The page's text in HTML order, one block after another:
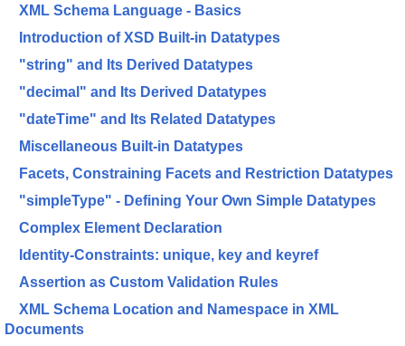
XML Schema Language - Basics
Introduction of XSD Built-in Datatypes
"string" and Its Derived Datatypes
"decimal" and Its Derived Datatypes
"dateTime" and Its Related Datatypes
Miscellaneous Built-in Datatypes
Facets, Constraining Facets and Restriction Datatypes
"simpleType" - Defining Your Own Simple Datatypes
Complex Element Declaration
Identity-Constraints: unique, key and keyref
Assertion as Custom Validation Rules
XML Schema Location and Namespace in XML
Documents